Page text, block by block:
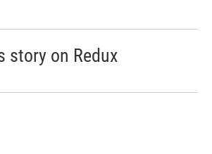
story on Redux